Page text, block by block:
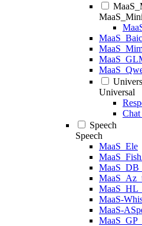
Universal
Speech
Speech
MaaS_Ele
MaaS-
MaaS-